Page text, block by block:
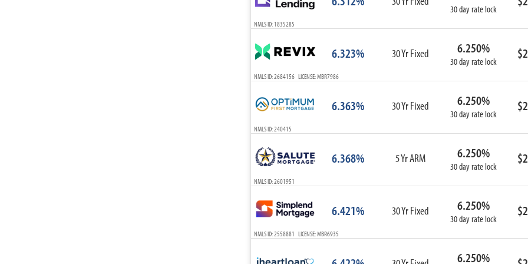
30 day rate lock
NMLS ID: 1835285
6.323% 30 Yr Fixed 6.250%
30 day rate lock
NMLS ID: 2684156 LICENSE: MBR7986
6.363% 30 Yr Fixed 6.250%
30 day rate lock
NMLS ID: 240415
6.368% 5 Yr ARM 6.250%
30 day rate lock
NMLS ID: 2601951
6.421% 30 Yr Fixed 6.250%
30 day rate lock
NMLS ID: 2558881 LICENSE: MBR6935
6.250%